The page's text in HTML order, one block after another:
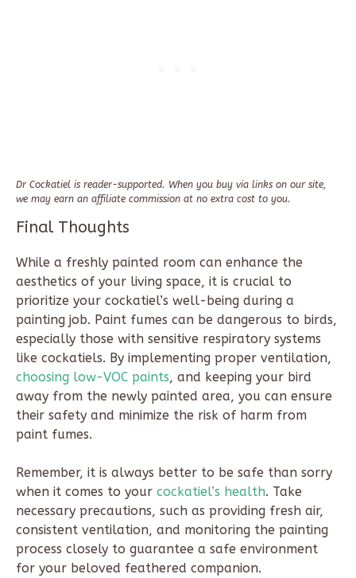
Dr Cockatiel is reader-supported. When you buy via links on our site,
we may earn an affiliate commission at no extra cost to you.
Final Thoughts
While a freshly painted room can enhance the
aesthetics of your living space, it is crucial to
prioritize your cockatiel’s well-being during a
painting job. Paint fumes can be dangerous to birds,
especially those with sensitive respiratory systems
like cockatiels. By implementing proper ventilation,
choosing low-VOC paints, and keeping your bird
away from the newly painted area, you can ensure
their safety and minimize the risk of harm from
paint fumes.
Remember, it is always better to be safe than sorry
when it comes to your cockatiel’s health. Take
necessary precautions, such as providing fresh air,
consistent ventilation, and monitoring the painting
process closely to guarantee a safe environment
for your beloved feathered companion.